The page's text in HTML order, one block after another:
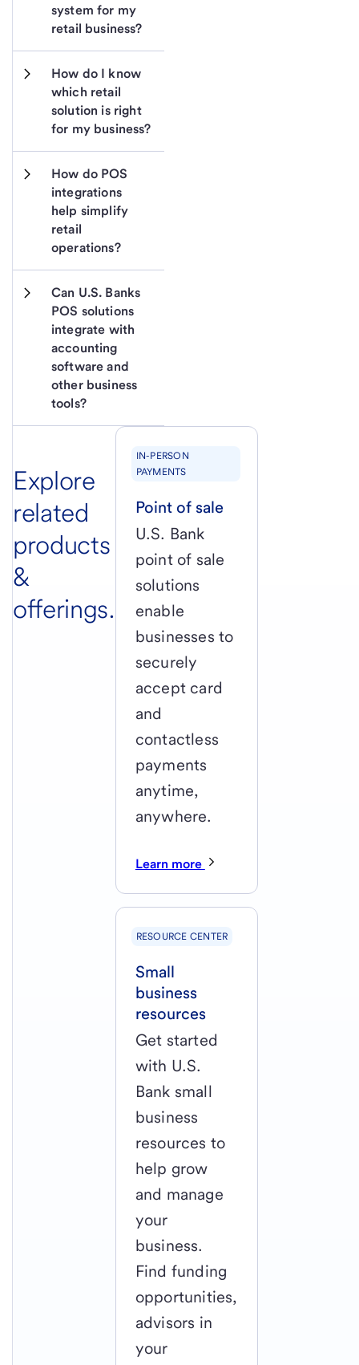
system for my
retail business?
How do I know
which retail
solution is right
for my business?
How do POS
integrations
help simplify
retail
operations?
Can U.S. Banks
POS solutions
integrate with
accounting
software and
other business
tools?
Explore
related
products
&
offerings.
IN-PERSON
PAYMENTS
Point of sale
U.S. Bank
point of sale
solutions
enable
businesses to
securely
accept card
and
contactless
payments
anytime,
anywhere.
Learn more
RESOURCE CENTER
Small
business
resources
Get started
with U.S.
Bank small
business
resources to
help grow
and manage
your
business.
Find funding
opportunities,
advisors in
your